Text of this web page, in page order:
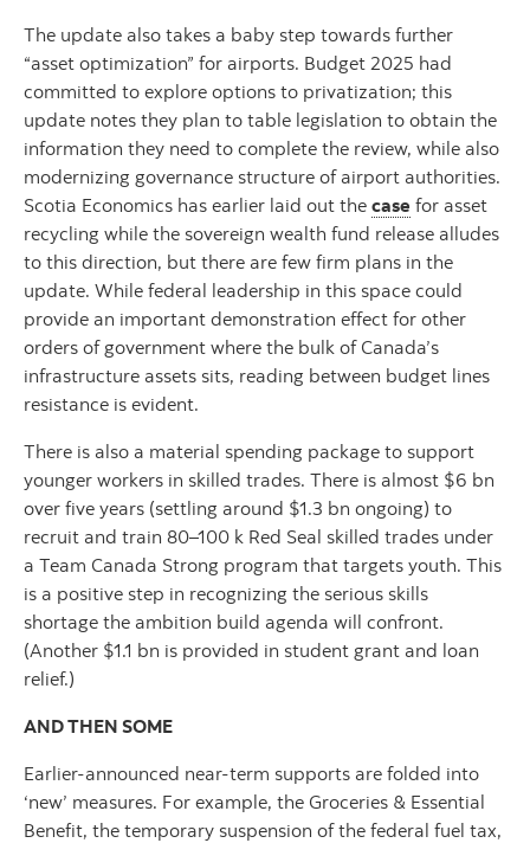
The update also takes a baby step towards further
“asset optimization” for airports. Budget 2025 had
committed to explore options to privatization; this
update notes they plan to table legislation to obtain the
information they need to complete the review, while also
modernizing governance structure of airport authorities.
Scotia Economics has earlier laid out the case for asset
recycling while the sovereign wealth fund release alludes
to this direction, but there are few firm plans in the
update. While federal leadership in this space could
provide an important demonstration effect for other
orders of government where the bulk of Canada’s
infrastructure assets sits, reading between budget lines
resistance is evident.
There is also a material spending package to support
younger workers in skilled trades. There is almost $6 bn
over five years (settling around $1.3 bn ongoing) to
recruit and train 80–100 k Red Seal skilled trades under
a Team Canada Strong program that targets youth. This
is a positive step in recognizing the serious skills
shortage the ambition build agenda will confront.
(Another $1.1 bn is provided in student grant and loan
relief.)
AND THEN SOME
Earlier-announced near-term supports are folded into
‘new’ measures. For example, the Groceries & Essential
Benefit, the temporary suspension of the federal fuel tax,